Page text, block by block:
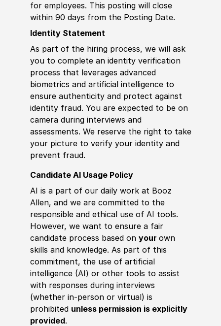
for employees. This posting will close
within 90 days from the Posting Date.
Identity Statement
As part of the hiring process, we will ask
you to complete an identity verification
process that leverages advanced
biometrics and artificial intelligence to
ensure authenticity and protect against
identity fraud. You are expected to be on
camera during interviews and
assessments. We reserve the right to take
your picture to verify your identity and
prevent fraud.
Candidate AI Usage Policy
AI is a part of our daily work at Booz
Allen, and we are committed to the
responsible and ethical use of AI tools.
However, we want to ensure a fair
candidate process based on your own
skills and knowledge. As part of this
commitment, the use of artificial
intelligence (AI) or other tools to assist
with responses during interviews
(whether in-person or virtual) is
prohibited unless permission is explicitly
provided.